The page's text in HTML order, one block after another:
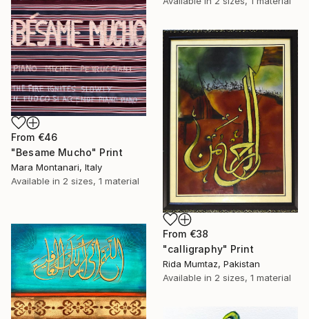
From €46
"Besame Mucho" Print
Mara Montanari, Italy
Available in 2 sizes, 1 material
From €38
"calligraphy" Print
Rida Mumtaz, Pakistan
Available in 2 sizes, 1 material